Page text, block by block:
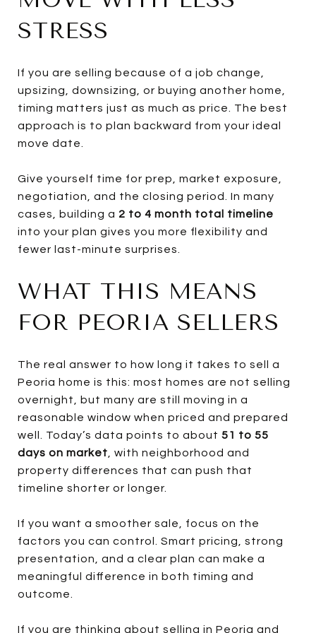
STRESS
If you are selling because of a job change,
upsizing, downsizing, or buying another home,
timing matters just as much as price. The best
approach is to plan backward from your ideal
move date.
Give yourself time for prep, market exposure,
negotiation, and the closing period. In many
cases, building a 2 to 4 month total timeline
into your plan gives you more flexibility and
fewer last-minute surprises.
WHAT THIS MEANS
FOR PEORIA SELLERS
The real answer to how long it takes to sell a
Peoria home is this: most homes are not selling
overnight, but many are still moving in a
reasonable window when priced and prepared
well. Today’s data points to about 51 to 55
days on market , with neighborhood and
property differences that can push that
timeline shorter or longer.
If you want a smoother sale, focus on the
factors you can control. Smart pricing, strong
presentation, and a clear plan can make a
meaningful difference in both timing and
outcome.
If you are thinking about selling in Peoria and